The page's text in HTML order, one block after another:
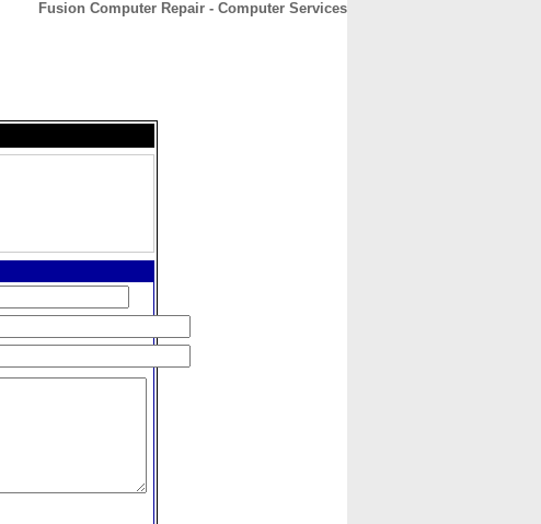
Fusion Computer Repair - Computer Services